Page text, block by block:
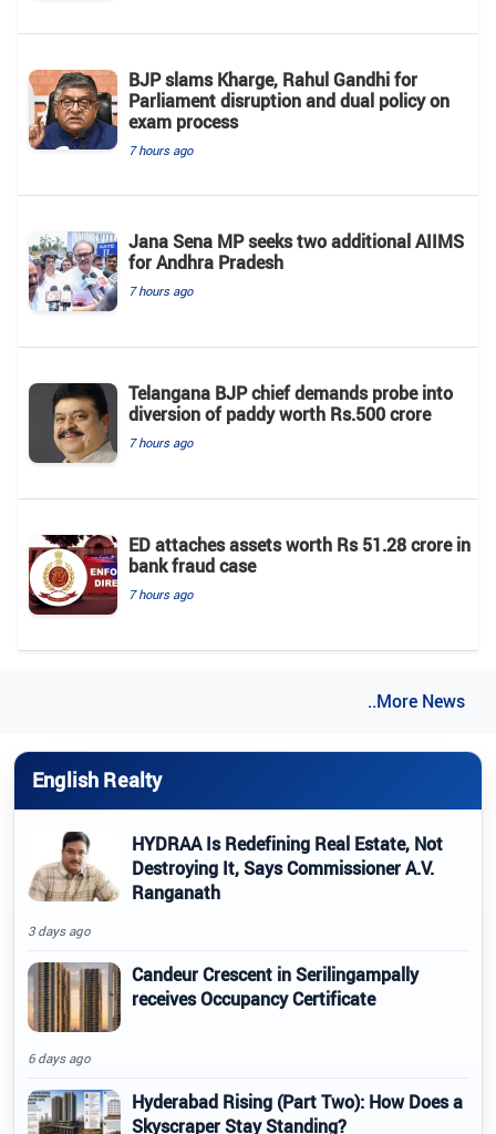
BJP slams Kharge, Rahul Gandhi for
Parliament disruption and dual policy on
exam process
7 hours ago
Jana Sena MP seeks two additional AIIMS
for Andhra Pradesh
7 hours ago
Telangana BJP chief demands probe into
diversion of paddy worth Rs.500 crore
7 hours ago
ED attaches assets worth Rs 51.28 crore in
bank fraud case
7 hours ago
..More News
English Realty
HYDRAA Is Redefining Real Estate, Not
Destroying It, Says Commissioner A.V.
Ranganath
3 days ago
Candeur Crescent in Serilingampally
receives Occupancy Certificate
6 days ago
Hyderabad Rising (Part Two): How Does a
Skyscraper Stay Standing?